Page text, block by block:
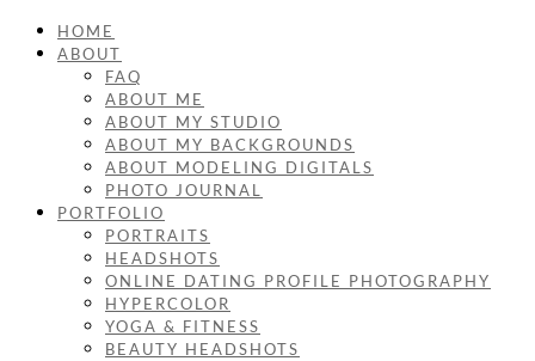
HOME
ABOUT
FAQ
ABOUT ME
ABOUT MY STUDIO
ABOUT MY BACKGROUNDS
ABOUT MODELING DIGITALS
PHOTO JOURNAL
PORTFOLIO
PORTRAITS
HEADSHOTS
ONLINE DATING PROFILE PHOTOGRAPHY
HYPERCOLOR
YOGA & FITNESS
BEAUTY HEADSHOTS